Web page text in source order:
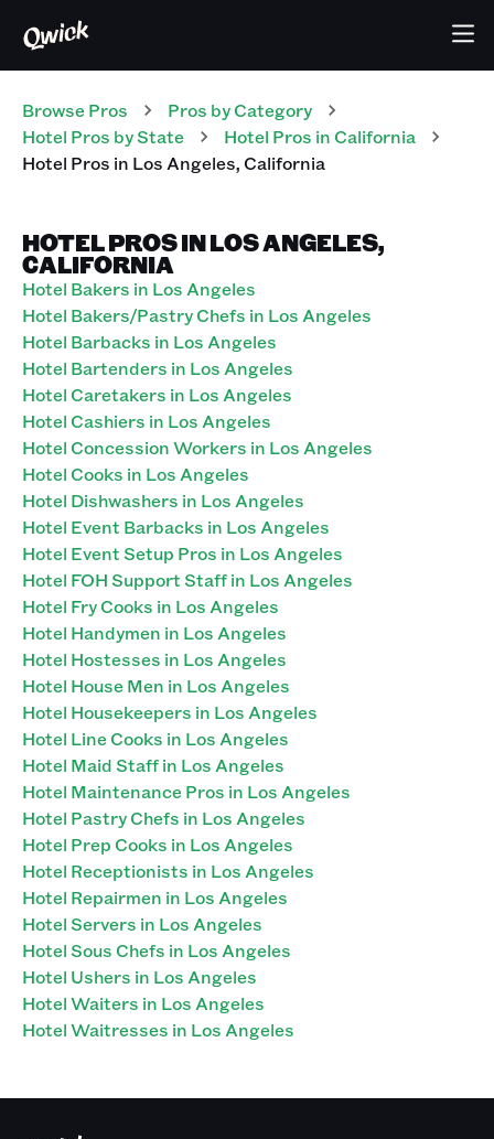
Browse Pros Pros by Category
Hotel Pros by State Hotel Pros in California
Hotel Pros in Los Angeles,California
HOTEL PROS IN LOS ANGELES,
CALIFORNIA
Hotel Bakers in Los Angeles
Hotel Bakers/Pastry Chefs in Los Angeles
Hotel Barbacks in Los Angeles
Hotel Bartenders in Los Angeles
Hotel Caretakers in Los Angeles
Hotel Cashiers in Los Angeles
Hotel Concession Workers in Los Angeles
Hotel Cooks in Los Angeles
Hotel Dishwashers in Los Angeles
Hotel Event Barbacks in Los Angeles
Hotel Event Setup Pros in Los Angeles
Hotel FOH Support Staff in Los Angeles
Hotel Fry Cooks in Los Angeles
Hotel Handymen in Los Angeles
Hotel Hostesses in Los Angeles
Hotel House Men in Los Angeles
Hotel Housekeepers in Los Angeles
Hotel Line Cooks in Los Angeles
Hotel Maid Staff in Los Angeles
Hotel Maintenance Pros in Los Angeles
Hotel Pastry Chefs in Los Angeles
Hotel Prep Cooks in Los Angeles
Hotel Receptionists in Los Angeles
Hotel Repairmen in Los Angeles
Hotel Servers in Los Angeles
Hotel Sous Chefs in Los Angeles
Hotel Ushers in Los Angeles
Hotel Waiters in Los Angeles
Hotel Waitresses in Los Angeles